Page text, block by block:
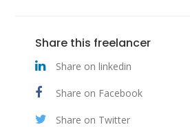
Share this freelancer
Share on linkedin
Share on Facebook
Share on Twitter